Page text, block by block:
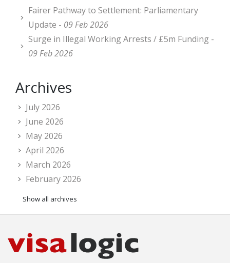
Fairer Pathway to Settlement: Parliamentary
Update - 09 Feb 2026
Surge in Illegal Working Arrests / £5m Funding -
09 Feb 2026
Archives
July 2026
June 2026
May 2026
April 2026
March 2026
February 2026
Show all archives